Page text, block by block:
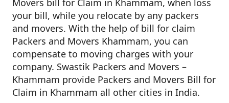
Movers bill for Claim in Khammam, when loss
your bill, while you relocate by any packers
and movers. With the help of bill for claim
Packers and Movers Khammam, you can
compensate to moving charges with your
company. Swastik Packers and Movers –
Khammam provide Packers and Movers Bill for
Claim in Khammam all other cities in India.